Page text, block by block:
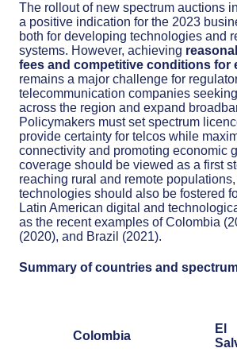
The rollout of new spectrum auctions
a positive indication for the 2023
both for developing technologies and
systems. However, achieving
fees and competitive conditions for
remains a major challenge for
telecommunication companies
across the region and expand
Policymakers must set spectrum
provide certainty for telcos while
connectivity and promoting economic
coverage should be viewed as a first
reaching rural and remote
technologies should also be fostered
Latin American digital and
as the recent examples of Colombia
(2020), and Brazil (2021).
Summary of countries and
Colombia
El